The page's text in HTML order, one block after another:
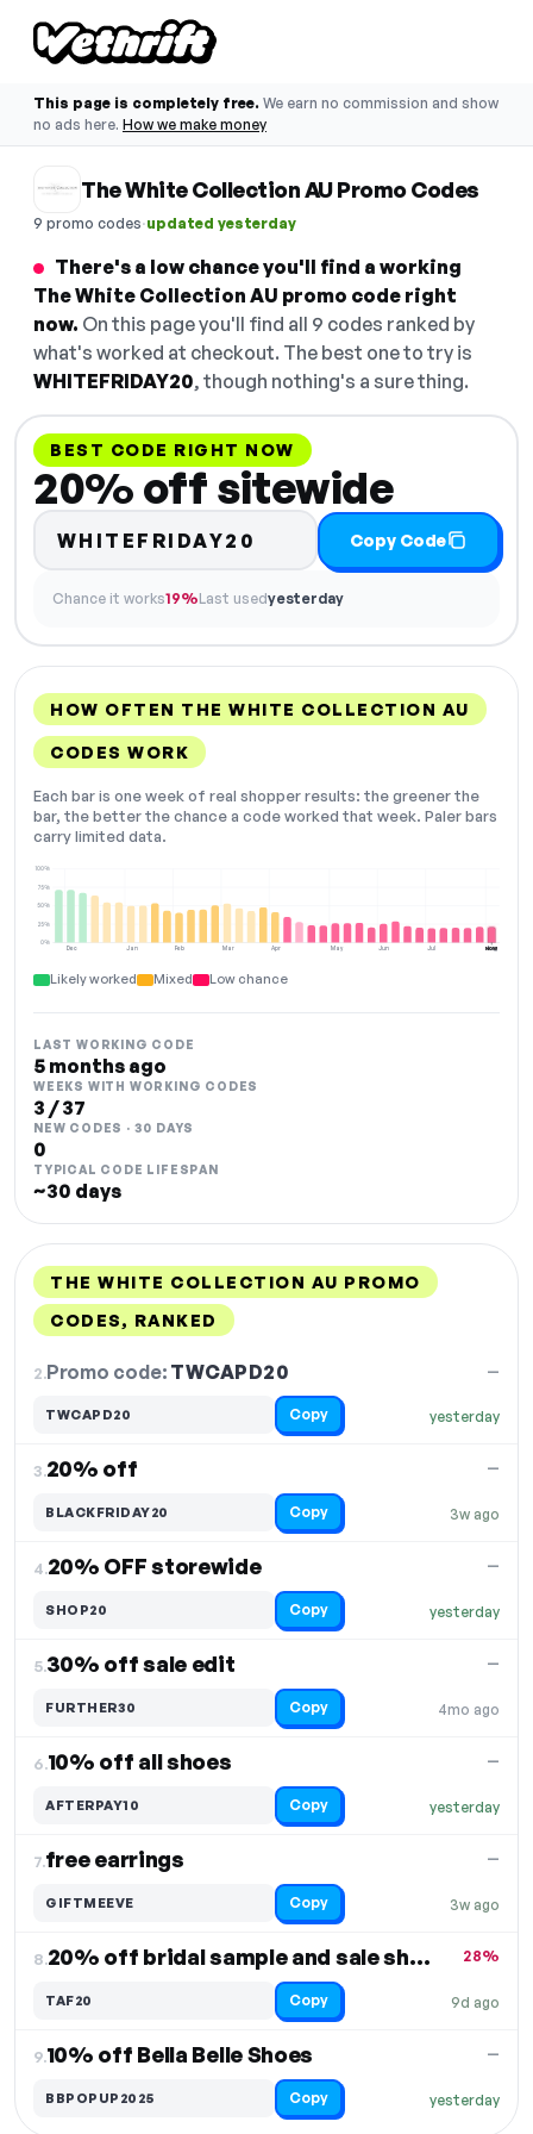
This page is completely free. We earn no commission and show
no ads here. How we make money
The White Collection AU Promo Codes
9 promo codes·updated yesterday
There's a low chance you'll find a working
The White Collection AU promo code right
now. On this page you'll find all 9 codes ranked by
what's worked at checkout. The best one to try is
WHITEFRIDAY20, though nothing's a sure thing.
BEST CODE RIGHT NOW
20% off sitewide
WHITEFRIDAY20 Copy Code
Chance it works19%Last usedyesterday
HOW OFTEN THE WHITE COLLECTION AU
CODES WORK
Each bar is one week of real shopper results: the greener the
bar, the better the chance a code worked that week. Paler bars
carry limited data.
Dec Jan Feb Mar Apr May Jun Jul Aug
0%
25%
50%
75%
100%
NOW
Likely worked Mixed Low chance
LAST WORKING CODE
5 months ago
WEEKS WITH WORKING CODES
3 / 37
NEW CODES · 30 DAYS
0
TYPICAL CODE LIFESPAN
~30 days
THE WHITE COLLECTION AU PROMO
CODES, RANKED
2.Promo code: TWCAPD20
yesterday
—
TWCAPD20 Copy
3.20% off
3w ago
—
BLACKFRIDAY20 Copy
4.20% OFF storewide
yesterday
—
SHOP20 Copy
5.30% off sale edit
4mo ago
—
FURTHER30 Copy
6.10% off all shoes
yesterday
—
AFTERPAY10 Copy
7.free earrings
3w ago
—
GIFTMEEVE Copy
8. 20% off bridal sample and sale shoes + accessories
9d ago
28%
TAF20 Copy
9.10% off Bella Belle Shoes
yesterday
—
BBPOPUP2025 Copy